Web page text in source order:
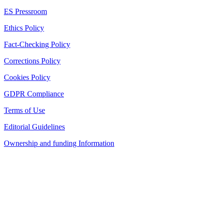
ES Pressroom
Ethics Policy
Fact-Checking Policy
Corrections Policy
Cookies Policy
GDPR Compliance
Terms of Use
Editorial Guidelines
Ownership and funding Information